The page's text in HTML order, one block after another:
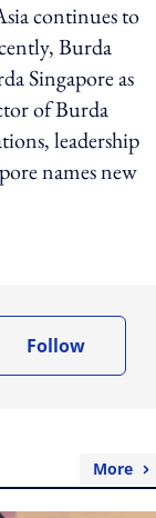
continues to
Burda
Singapore as
of Burda
leadership
names new
Follow
More